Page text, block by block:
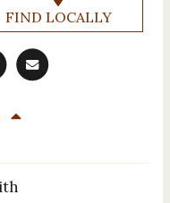
FIND LOCALLY